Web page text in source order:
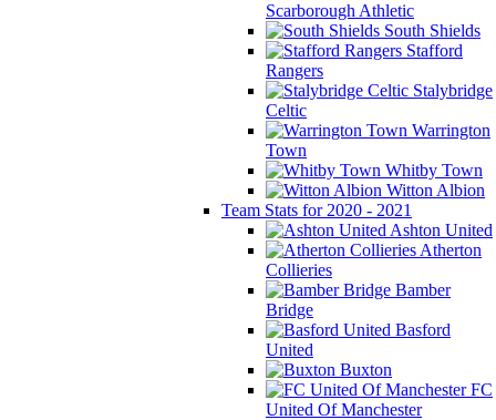
Scarborough Athletic
South Shields
Stafford
Rangers
Stalybridge
Celtic
Warrington
Town
Whitby Town
Witton Albion
Team Stats for 2020 - 2021
Ashton United
Atherton
Collieries
Bamber
Bridge
Basford
United
Buxton
FC
United Of Manchester